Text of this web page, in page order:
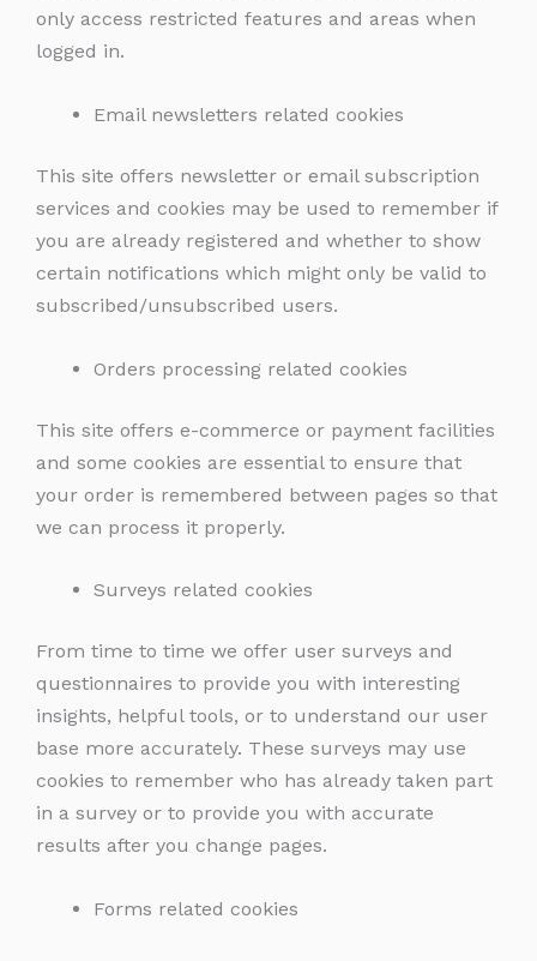
only access restricted features and areas when
logged in.
Email newsletters related cookies
This site offers newsletter or email subscription
services and cookies may be used to remember if
you are already registered and whether to show
certain notifications which might only be valid to
subscribed/unsubscribed users.
Orders processing related cookies
This site offers e-commerce or payment facilities
and some cookies are essential to ensure that
your order is remembered between pages so that
we can process it properly.
Surveys related cookies
From time to time we offer user surveys and
questionnaires to provide you with interesting
insights, helpful tools, or to understand our user
base more accurately. These surveys may use
cookies to remember who has already taken part
in a survey or to provide you with accurate
results after you change pages.
Forms related cookies